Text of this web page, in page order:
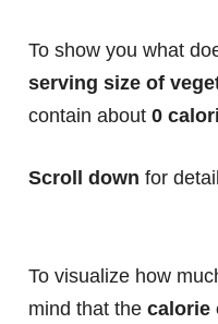
To show you what
serving size of
contain about 0
Scroll down for
To visualize how
mind that the calorie